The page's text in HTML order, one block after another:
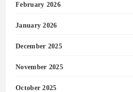
February 2026
January 2026
December 2025
November 2025
October 2025